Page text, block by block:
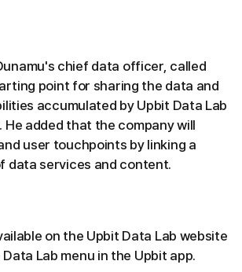
chief data officer, called
point for sharing the data and
accumulated by Upbit Data Lab
He added that the company will
user touchpoints by linking a
data services and content.
on the Upbit Data Lab website
Lab menu in the Upbit app.